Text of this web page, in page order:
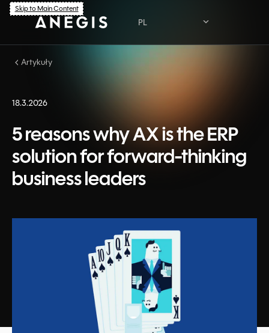
Skip to Main Content
PL
Artykuły
18.3.2026
5 reasons why AX is the ERP
solution for forward-thinking
business leaders